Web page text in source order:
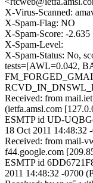
X-Virus-Scanned:
X-Spam-Flag: NO
X-Spam-Score: -2.635
X-Spam-Level:
X-Spam-Status: No,
tests=[AWL=0.042,
Received: from
(ietfa.amsl.com
ESMTP id UD-
18 Oct 2011 14:48:32
Received: from mail-
f44.google.com
ESMTP id
2011 14:48:32 -0700